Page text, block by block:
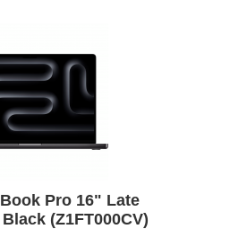
Pro 16" Late
(Z1FT000CV)